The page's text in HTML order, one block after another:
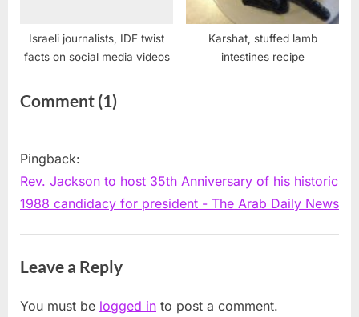
Israeli journalists, IDF twist
facts on social media videos
Karshat, stuffed lamb
intestines recipe
Comment (1)on
“Zogby
speak
about
in
supporting
Pingback:
Rev. Jackson to host 35th Anniversary of his historic
1988 candidacy for president - The Arab Daily News
Leave a Reply
You must be logged in to post a comment.